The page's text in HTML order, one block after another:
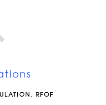
RFOF